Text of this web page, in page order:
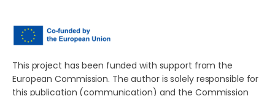
This project has been funded with support from the
European Commission. The author is solely responsible for
this publication (communication) and the Commission